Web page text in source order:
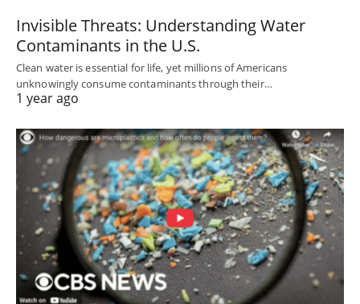
Invisible Threats: Understanding Water
Contaminants in the U.S.
Clean water is essential for life, yet millions of Americans
unknowingly consume contaminants through their…
1 year ago